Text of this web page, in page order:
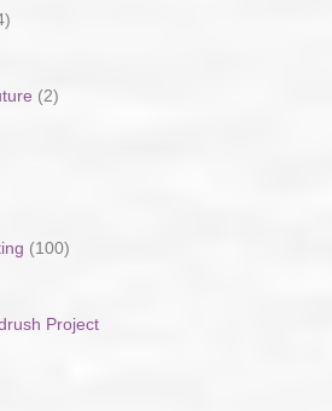
(2)
(100)
Project